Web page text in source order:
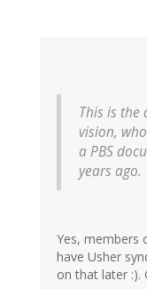
This is the
vision,
a PBS
years ago.
Yes, members
have Usher
on that later :).